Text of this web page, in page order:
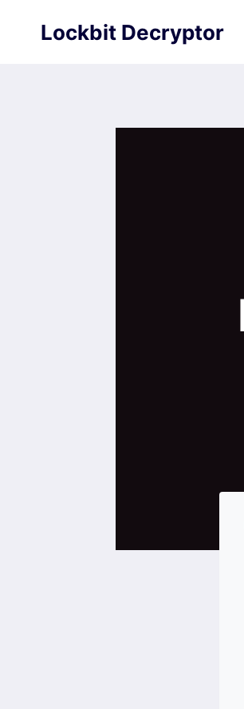
Lockbit Decryptor